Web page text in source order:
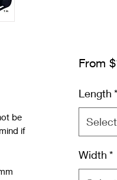
be
if
From
Length *
Select
Width *